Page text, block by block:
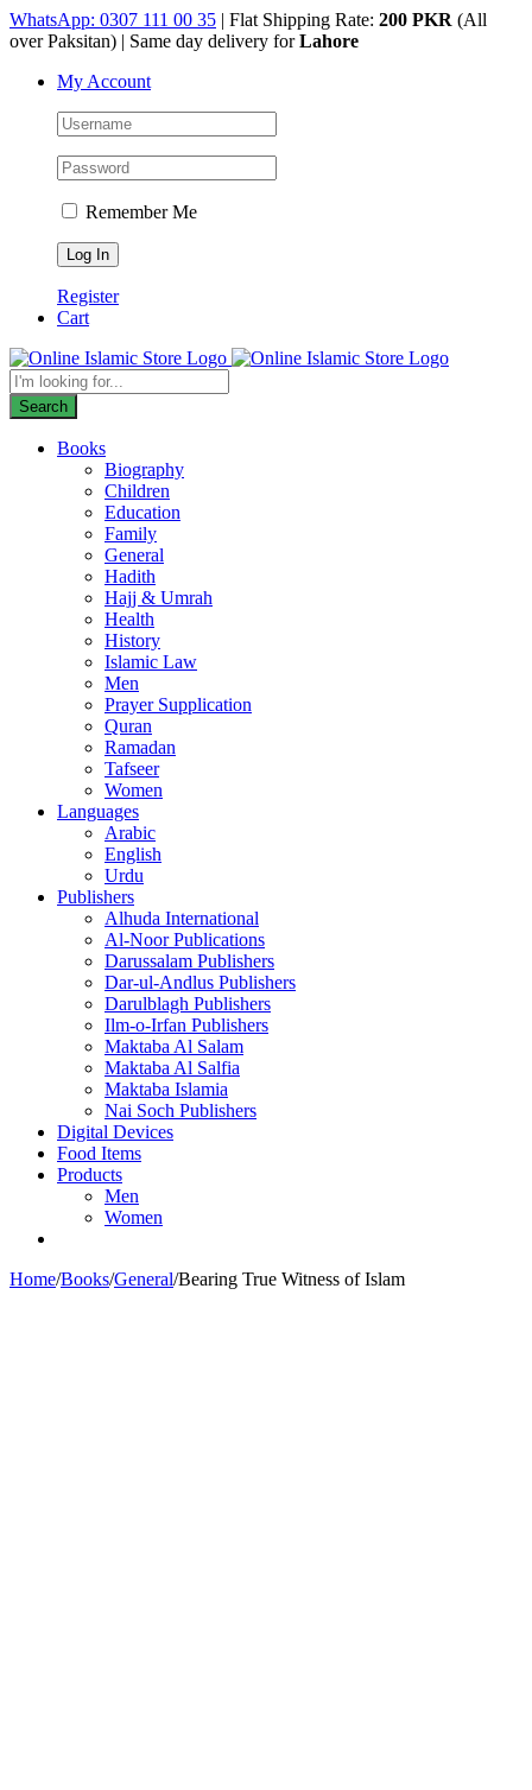
Skip
to
WhatsApp: 0307 111 00 35 | Flat Shipping Rate: 200 PKR (All
over Paksitan) | Same day delivery forLahore
My Account
Remember Me
Register
Cart
Products
search
Search
Books
Biography
Children
Education
Family
General
Hadith
Hajj & Umrah
Health
History
Islamic Law
Men
Prayer Supplication
Quran
Ramadan
Tafseer
Women
Languages
Arabic
English
Urdu
Publishers
Alhuda International
Al-Noor Publications
Darussalam Publishers
Dar-ul-Andlus Publishers
Darulblagh Publishers
Ilm-o-Irfan Publishers
Maktaba Al Salam
Maktaba Al Salfia
Maktaba Islamia
Nai Soch Publishers
Digital Devices
Food Items
Products
Men
Women
Home/Books/General/Bearing True Witness of Islam